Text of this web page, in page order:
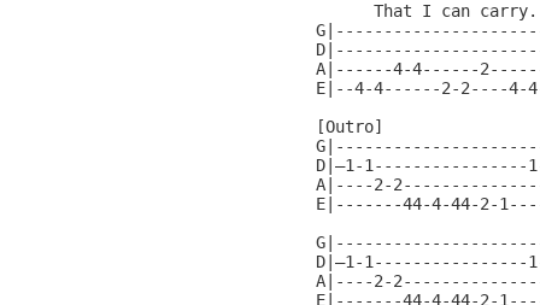
That I can
A|------4-4------
E|--4-4------2-2----4-
[Outro]
D|—1-1----------------
A|----2-
E|-------44-4-44-2-
D|—1-1----------------
A|----2-